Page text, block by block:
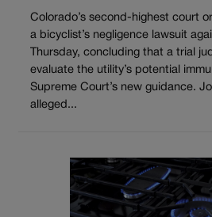
Colorado’s second-highest court
a bicyclist’s negligence lawsuit
Thursday, concluding that a trial
evaluate the utility’s potential
Supreme Court’s new guidance.
alleged...